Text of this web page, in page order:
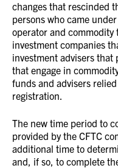
changes that rescinded
persons who came
operator and commodity
investment companies
investment advisers
that engage in
funds and advisers
registration.
The new time period to
provided by the CFTC
additional time to
and, if so, to complete